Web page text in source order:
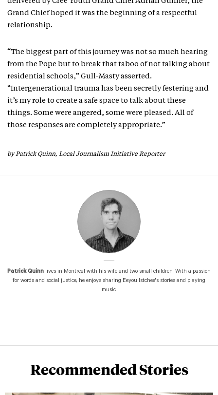
Grand Chief hoped it was the beginning of a respectful
relationship.
“The biggest part of this journey was not so much hearing
from the Pope but to break that taboo of not talking about
residential schools,” Gull-Masty asserted.
“Intergenerational trauma has been secretly festering and
it’s my role to create a safe space to talk about these
things. Some were angered, some were pleased. All of
those responses are completely appropriate.”
by Patrick Quinn, Local Journalism Initiative Reporter
Patrick Quinn lives in Montreal with his wife and two small children. With a passion
for words and social justice, he enjoys sharing Eeyou Istchee's stories and playing
music.
Recommended Stories